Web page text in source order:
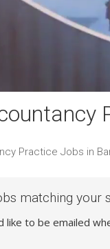
Practice Jobs in
matching your
like to be emailed